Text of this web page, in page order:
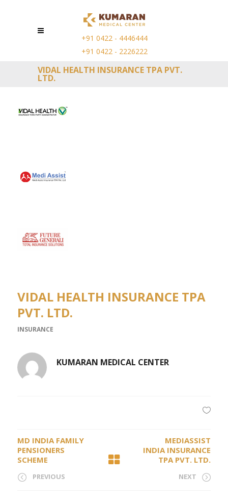
+91 0422 - 4446444
+91 0422 - 2226222
VIDAL HEALTH INSURANCE TPA PVT.
LTD.
VIDAL HEALTH INSURANCE TPA
PVT. LTD.
INSURANCE
KUMARAN MEDICAL CENTER
MD INDIA FAMILY
PENSIONERS
SCHEME
PREVIOUS
MEDIASSIST
INDIA INSURANCE
TPA PVT. LTD.
NEXT